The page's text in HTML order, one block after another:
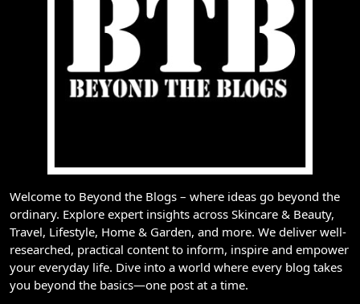
Welcome to Beyond the Blogs – where ideas go beyond the
ordinary. Explore expert insights across Skincare & Beauty,
Travel, Lifestyle, Home & Garden, and more. We deliver well-
researched, practical content to inform, inspire and empower
your everyday life. Dive into a world where every blog takes
you beyond the basics—one post at a time.